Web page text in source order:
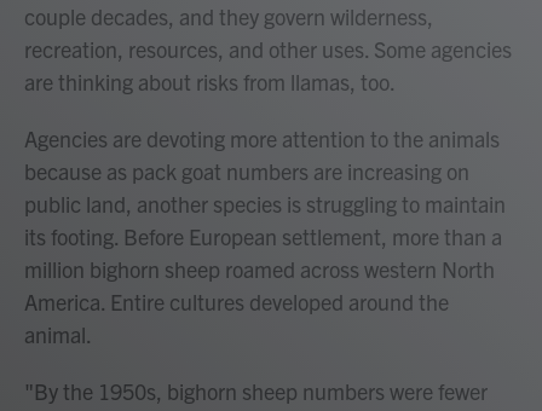
couple decades, and they govern wilderness,
recreation, resources, and other uses. Some agencies
are thinking about risks from llamas, too.
Agencies are devoting more attention to the animals
because as pack goat numbers are increasing on
public land, another species is struggling to maintain
its footing. Before European settlement, more than a
million bighorn sheep roamed across western North
America. Entire cultures developed around the
animal.
"By the 1950s, bighorn sheep numbers were fewer